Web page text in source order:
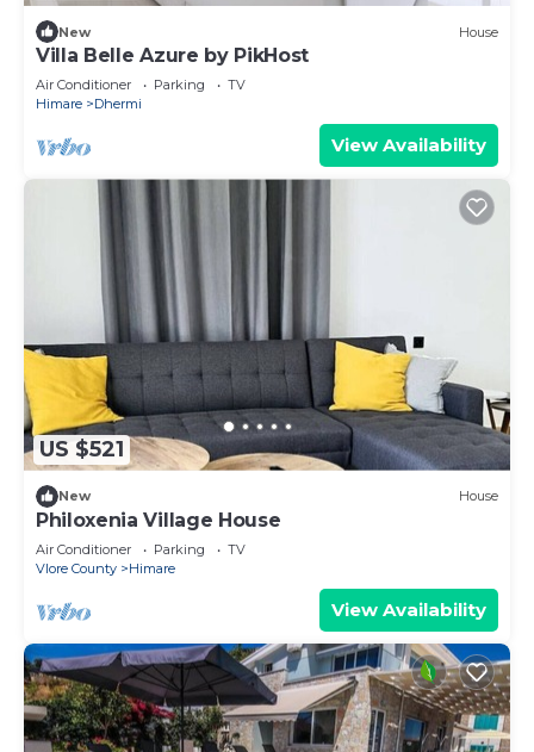
New House
Villa Belle Azure by PikHost
Air Conditioner Parking
TV
Himare
Dhermi
View Availability
US $521
New House
Philoxenia Village House
Air Conditioner Parking
TV
Vlore County
Himare
View Availability